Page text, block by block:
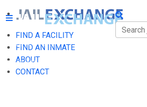
FIND A FACILITY
FIND AN INMATE
ABOUT
CONTACT
FIND A FACILITY
FIND AN INMATE